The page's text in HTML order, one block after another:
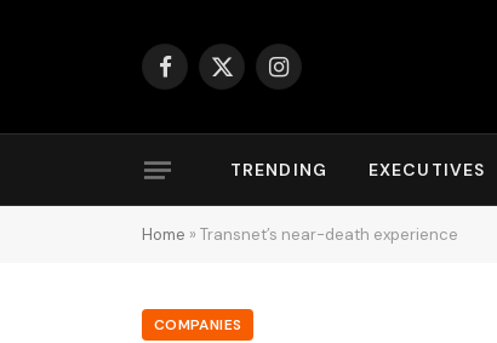
Facebook
X
Instagram
TRENDING EXECUTIVES
Home » Transnet’s near-death experience
COMPANIES